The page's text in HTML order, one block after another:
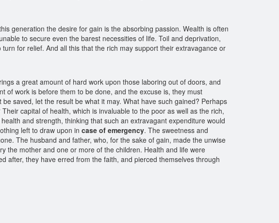
generation the desire for gain is the absorbing passion. Wealth is often
to secure even the barest necessities of life. Toil and deprivation,
for relief. And all this that the rich may support their extravagance or
a great amount of hard work upon those laboring out of doors, and
of work is before them to be done, and the excuse is, they must
saved, let the result be what it may. What have such gained? Perhaps
capital of health, which is invaluable to the poor as well as the rich,
and strength, thinking that such an extravagant expenditure would
left to draw upon in case of emergency. The sweetness and
The husband and father, who, for the sake of gain, made the unwise
the mother and one or more of the children. Health and life were
after, they have erred from the faith, and pierced themselves through